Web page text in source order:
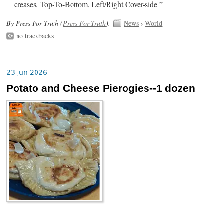
creases, Top-To-Bottom, Left/Right Cover-side ”
By Press For Truth (Press For Truth). News ›World
no trackbacks
23 Jun 2026
Potato and Cheese Pierogies--1 dozen